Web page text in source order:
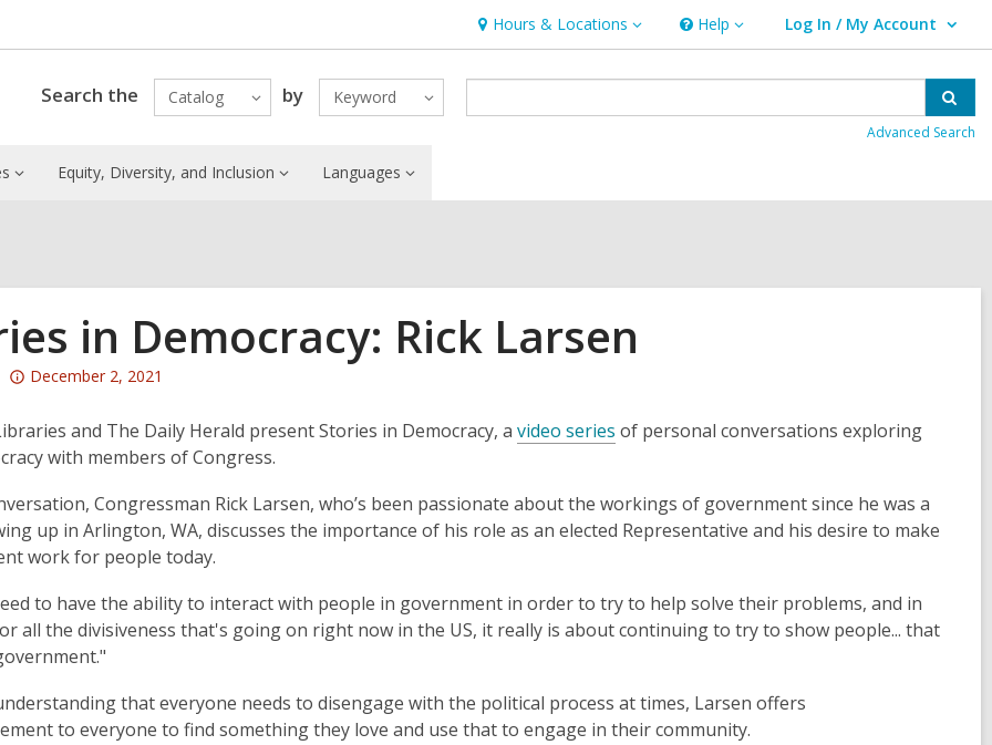
Hours & Locations
Hours
&
Locations
Help
Help Log In / My Account
User Log In / My Account.
Search the Catalog by Keyword
Advanced Search
Equity, Diversity, and Inclusion Languages
in Democracy: Rick Larsen
Attention:
post
is
3
years
old
the
information
may
out
December 2, 2021
and The Daily Herald present Stories in Democracy, a video series of personal conversations exploring
with members of Congress.
Congressman Rick Larsen, who’s been passionate about the workings of government since he was a
up in Arlington, WA, discusses the importance of his role as an elected Representative and his desire to make
work for people today.
to have the ability to interact with people in government in order to try to help solve their problems, and in
all the divisiveness that's going on right now in the US, it really is about continuing to try to show people... that
that everyone needs to disengage with the political process at times, Larsen offers
to everyone to find something they love and use that to engage in their community.